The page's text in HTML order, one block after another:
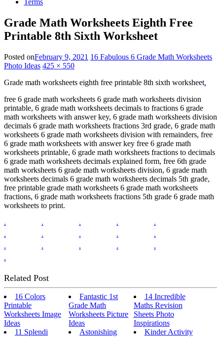
Terms
Grade Math Worksheets Eighth Free
Printable 8th Sixth Worksheet
Posted onFebruary 9, 2021 16 Fabulous 6 Grade Math Worksheets
Photo Ideas 425 × 550
Grade math worksheets eighth free printable 8th sixth worksheet.
free 6 grade math worksheets 6 grade math worksheets division
printable, 6 grade math worksheets decimals to fractions 6 grade
math worksheets with answer key, 6 grade math worksheets division
decimals 6 grade math worksheets fractions 3rd grade, 6 grade math
worksheets 6 grade math worksheets division with remainders, free
6 grade math worksheets with answer key free 6 grade math
worksheets printable, 6 grade math worksheets fractions to decimals
6 grade math worksheets decimals explained form, free 6th grade
math worksheets 6 grade math worksheets division, 6 grade math
worksheets decimals 6 grade math worksheets decimals 5th grade,
free printable grade math worksheets 6 grade math worksheets
fractions, 6 grade math worksheets fractions 5th grade 6 grade math
worksheets to print.
.
. . .
.
.
. . .
.
.
. . .
.
.
Related Post
16 Colors
Printable
Worksheets Image
Ideas
Fantastic 1st
Grade Math
Worksheets Picture
Ideas
14 Incredible
Maths Revision
Sheets Photo
Inspirations
11 Splendi
Astonishing
Kinder Activity